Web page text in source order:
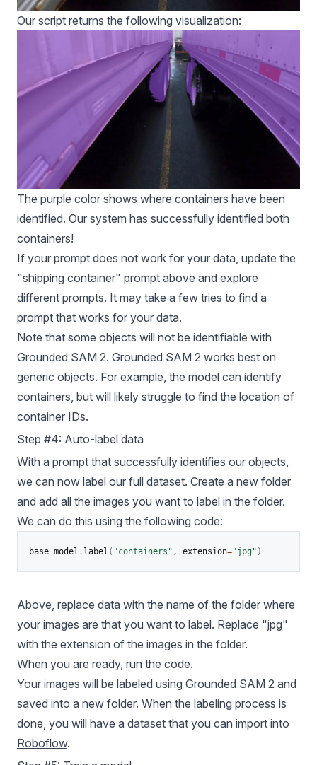
Our script returns the following visualization:
The purple color shows where containers have been
identified. Our system has successfully identified both
containers!
If your prompt does not work for your data, update the
"shipping container" prompt above and explore
different prompts. It may take a few tries to find a
prompt that works for your data.
Note that some objects will not be identifiable with
Grounded SAM 2. Grounded SAM 2 works best on
generic objects. For example, the model can identify
containers, but will likely struggle to find the location of
container IDs.
Step #4: Auto-label data
With a prompt that successfully identifies our objects,
we can now label our full dataset. Create a new folder
and add all the images you want to label in the folder.
We can do this using the following code:
base_model . label ( "containers" , extension="jpg" )
Above, replace data with the name of the folder where
your images are that you want to label. Replace "jpg"
with the extension of the images in the folder.
When you are ready, run the code.
Your images will be labeled using Grounded SAM 2 and
saved into a new folder. When the labeling process is
done, you will have a dataset that you can import into
Roboflow.